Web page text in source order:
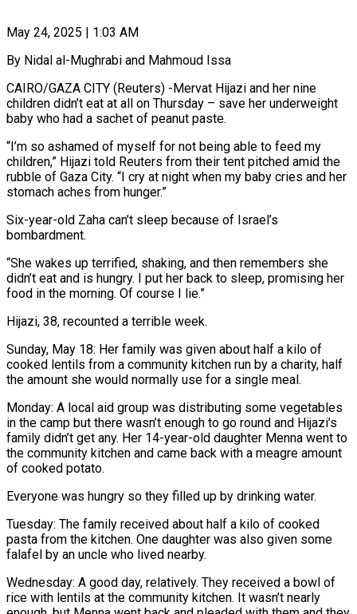
May 24, 2025 | 1:03 AM
By Nidal al-Mughrabi and Mahmoud Issa
CAIRO/GAZA CITY (Reuters) -Mervat Hijazi and her nine
children didn’t eat at all on Thursday – save her underweight
baby who had a sachet of peanut paste.
“I’m so ashamed of myself for not being able to feed my
children,” Hijazi told Reuters from their tent pitched amid the
rubble of Gaza City. “I cry at night when my baby cries and her
stomach aches from hunger.”
Six-year-old Zaha can’t sleep because of Israel’s
bombardment.
“She wakes up terrified, shaking, and then remembers she
didn’t eat and is hungry. I put her back to sleep, promising her
food in the morning. Of course I lie.”
Hijazi, 38, recounted a terrible week.
Sunday, May 18: Her family was given about half a kilo of
cooked lentils from a community kitchen run by a charity, half
the amount she would normally use for a single meal.
Monday: A local aid group was distributing some vegetables
in the camp but there wasn’t enough to go round and Hijazi’s
family didn’t get any. Her 14-year-old daughter Menna went to
the community kitchen and came back with a meagre amount
of cooked potato.
Everyone was hungry so they filled up by drinking water.
Tuesday: The family received about half a kilo of cooked
pasta from the kitchen. One daughter was also given some
falafel by an uncle who lived nearby.
Wednesday: A good day, relatively. They received a bowl of
rice with lentils at the community kitchen. It wasn’t nearly